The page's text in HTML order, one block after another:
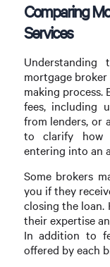
Comparing
Services
mortgage
making process.
fees, including
from lenders, or
to clarify how
entering into an
Some brokers
you if they
closing the loan.
their expertise
In addition to
offered by each